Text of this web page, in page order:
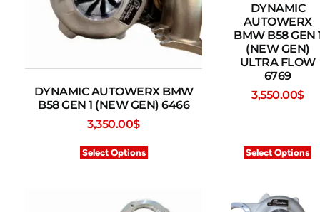
DYNAMIC AUTOWERX BMW
B58 GEN 1 (NEW GEN) 6466
3,350.00$
Select Options
DYNAMIC
AUTOWERX
BMW B58 GEN
(NEW GEN)
ULTRA FLOW
6769
3,550.00$
Select Options